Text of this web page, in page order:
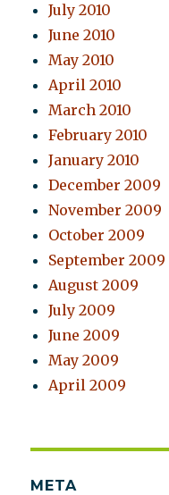
July 2010
June 2010
May 2010
April 2010
March 2010
February 2010
January 2010
December 2009
November 2009
October 2009
September 2009
August 2009
July 2009
June 2009
May 2009
April 2009
META